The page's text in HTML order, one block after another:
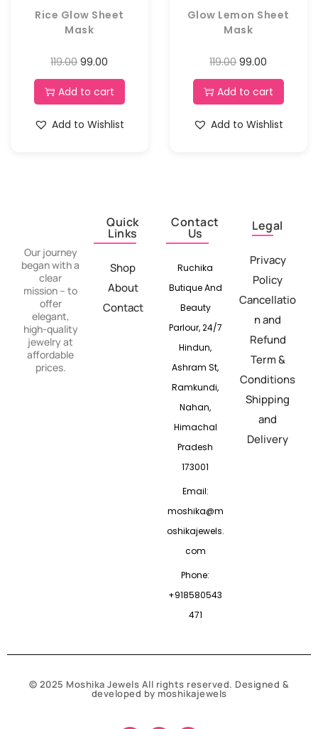
Rice Glow Sheet
Mask
119.00 99.00
Add to cart
Add to Wishlist
Glow Lemon Sheet
Mask
119.00 99.00
Add to cart
Add to Wishlist
Our journey
began with a
clear
mission – to
offer
elegant,
high-quality
jewelry at
affordable
prices.
Quick
Links
Shop
About
Contact
Contact
Us
Ruchika
Butique And
Beauty
Parlour, 24/7
Hindun,
Ashram St,
Ramkundi,
Nahan,
Himachal
Pradesh
173001
Email:
moshika@m
oshikajewels.
com
Phone:
+918580543
471
Legal
Privacy
Policy
Cancellatio
n and
Refund
Term &
Conditions
Shipping
and
Delivery
© 2025 Moshika Jewels All rights reserved. Designed &
developed by moshikajewels